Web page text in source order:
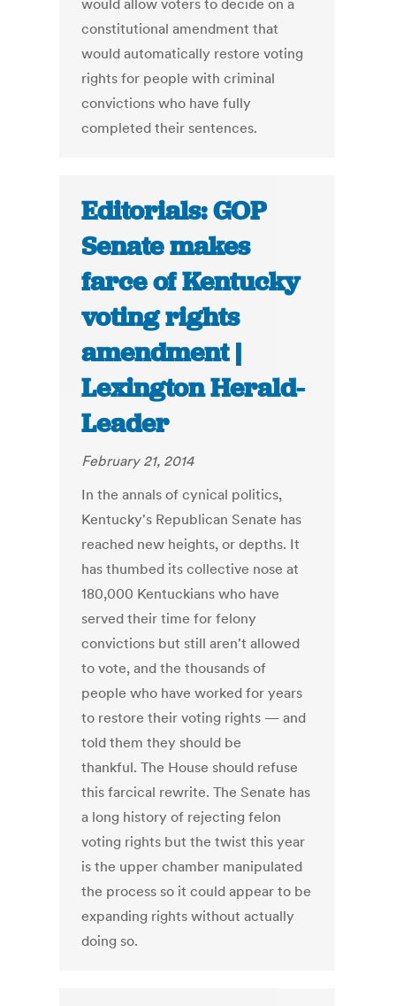
would allow voters to decide on a
constitutional amendment that
would automatically restore voting
rights for people with criminal
convictions who have fully
completed their sentences.
Editorials: GOP
Senate makes
farce of Kentucky
voting rights
amendment |
Lexington Herald-
Leader
February 21, 2014
In the annals of cynical politics,
Kentucky's Republican Senate has
reached new heights, or depths. It
has thumbed its collective nose at
180,000 Kentuckians who have
served their time for felony
convictions but still aren't allowed
to vote, and the thousands of
people who have worked for years
to restore their voting rights — and
told them they should be
thankful. The House should refuse
this farcical rewrite. The Senate has
a long history of rejecting felon
voting rights but the twist this year
is the upper chamber manipulated
the process so it could appear to be
expanding rights without actually
doing so.